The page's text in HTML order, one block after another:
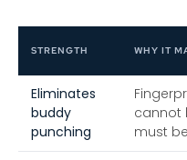
STRENGTH WHY IT
Eliminates
buddy
punching
cannot
must